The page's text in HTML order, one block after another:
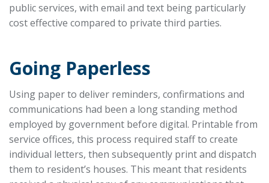
public services, with email and text being particularly
cost effective compared to private third parties.
Going Paperless
Using paper to deliver reminders, confirmations and
communications had been a long standing method
employed by government before digital. Printable from
service offices, this process required staff to create
individual letters, then subsequently print and dispatch
them to resident’s houses. This meant that residents